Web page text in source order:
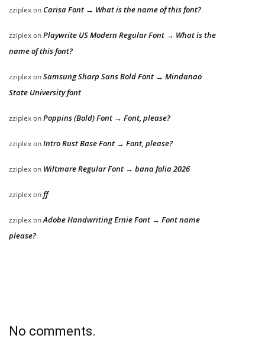
zziplexon Carisa Font → What is the name of this font?
zziplexonPlaywrite US Modern Regular Font → What is the
name of this font?
zziplexonSamsung Sharp Sans Bold Font → Mindanao
State University font
zziplexonPoppins (Bold) Font → Font, please?
zziplexonIntro Rust Base Font → Font, please?
zziplexon Wiltmare Regular Font → bana folia 2026
zziplexonff
zziplexonAdobe Handwriting Ernie Font → Font name
please?
No comments.